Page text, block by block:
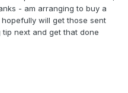
- am arranging to buy a
will get those sent
next and get that done